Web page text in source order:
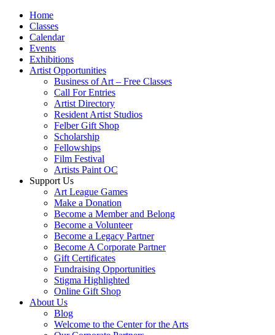
Home
Classes
Calendar
Events
Exhibitions
Artist Opportunities
Business of Art – Free Classes
Call For Entries
Artist Directory
Resident Artist Studios
Felber Gift Shop
Scholarship
Fellowships
Film Festival
Artists Paint OC
Support Us
Art League Games
Make a Donation
Become a Member and Belong
Become a Volunteer
Become a Legacy Partner
Become A Corporate Partner
Gift Certificates
Fundraising Opportunities
Stigma Highlighted
Online Gift Shop
About Us
Blog
Welcome to the Center for the Arts